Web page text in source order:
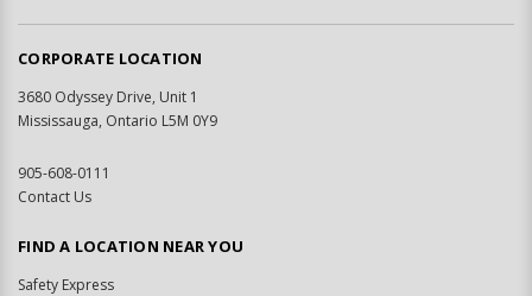
CORPORATE LOCATION
3680 Odyssey Drive, Unit 1
Mississauga, Ontario L5M 0Y9
905-608-0111
Contact Us
FIND A LOCATION NEAR YOU
Safety Express